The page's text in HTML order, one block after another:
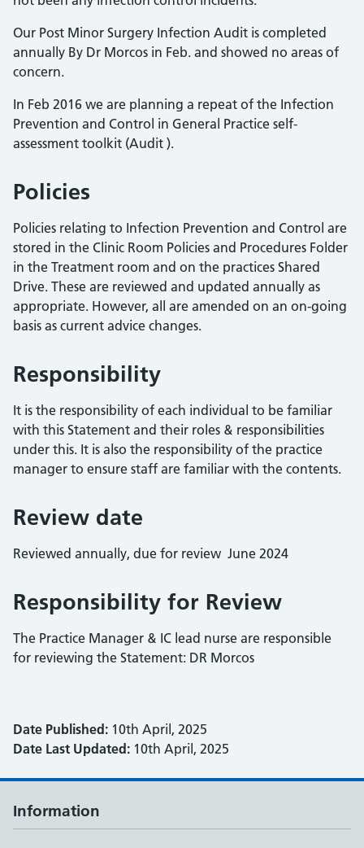
Our Post Minor Surgery Infection Audit is completed
annually By Dr Morcos in Feb. and showed no areas of
concern.
In Feb 2016 we are planning a repeat of the Infection
Prevention and Control in General Practice self-
assessment toolkit (Audit ).
Policies
Policies relating to Infection Prevention and Control are
stored in the Clinic Room Policies and Procedures Folder
in the Treatment room and on the practices Shared
Drive. These are reviewed and updated annually as
appropriate. However, all are amended on an on-going
basis as current advice changes.
Responsibility
It is the responsibility of each individual to be familiar
with this Statement and their roles & responsibilities
under this. It is also the responsibility of the practice
manager to ensure staff are familiar with the contents.
Review date
Reviewed annually, due for review June 2024
Responsibility for Review
The Practice Manager & IC lead nurse are responsible
for reviewing the Statement: DR Morcos
Date Published: 10th April, 2025
Date Last Updated: 10th April, 2025
Information